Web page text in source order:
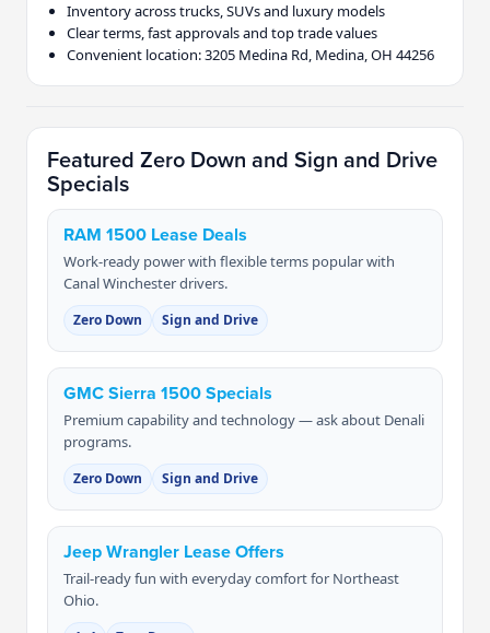
Inventory across trucks, SUVs and luxury models
Clear terms, fast approvals and top trade values
Convenient location: 3205 Medina Rd, Medina, OH 44256
Featured Zero Down and Sign and Drive
Specials
RAM 1500 Lease Deals
Work-ready power with flexible terms popular with
Canal Winchester drivers.
Zero Down Sign and Drive
GMC Sierra 1500 Specials
Premium capability and technology — ask about Denali
programs.
Zero Down Sign and Drive
Jeep Wrangler Lease Offers
Trail-ready fun with everyday comfort for Northeast
Ohio.